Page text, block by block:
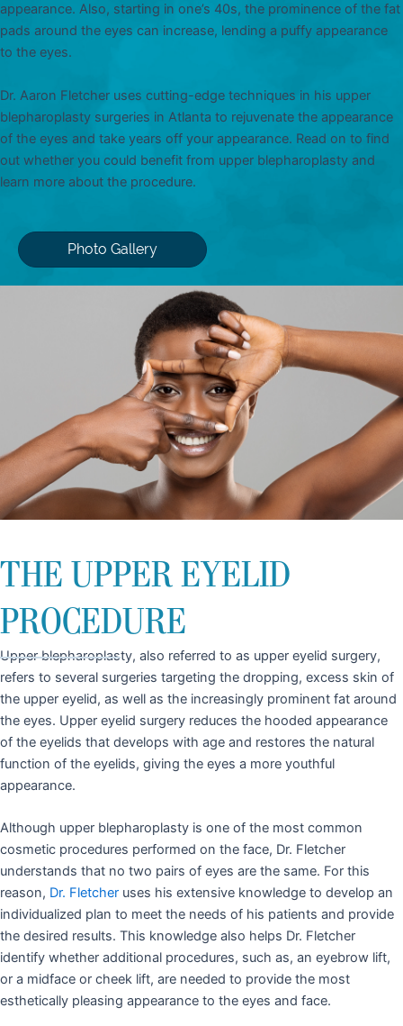
appearance. Also, starting in one’s 40s, the prominence of the fat
pads around the eyes can increase, lending a puffy appearance
to the eyes.
Dr. Aaron Fletcher uses cutting-edge techniques in his upper
blepharoplasty surgeries in Atlanta to rejuvenate the appearance
of the eyes and take years off your appearance. Read on to find
out whether you could benefit from upper blepharoplasty and
learn more about the procedure.
Photo Gallery
THE UPPER EYELID
PROCEDURE
Upper blepharoplasty, also referred to as upper eyelid surgery,
refers to several surgeries targeting the dropping, excess skin of
the upper eyelid, as well as the increasingly prominent fat around
the eyes. Upper eyelid surgery reduces the hooded appearance
of the eyelids that develops with age and restores the natural
function of the eyelids, giving the eyes a more youthful
appearance.
Although upper blepharoplasty is one of the most common
cosmetic procedures performed on the face, Dr. Fletcher
understands that no two pairs of eyes are the same. For this
reason, Dr. Fletcher uses his extensive knowledge to develop an
individualized plan to meet the needs of his patients and provide
the desired results. This knowledge also helps Dr. Fletcher
identify whether additional procedures, such as, an eyebrow lift,
or a midface or cheek lift, are needed to provide the most
esthetically pleasing appearance to the eyes and face.